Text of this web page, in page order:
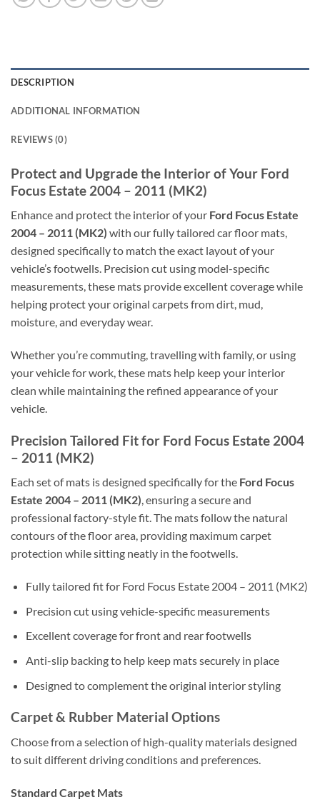
DESCRIPTION
ADDITIONAL INFORMATION
REVIEWS (0)
Protect and Upgrade the Interior of Your Ford
Focus Estate 2004 – 2011 (MK2)
Enhance and protect the interior of your Ford Focus Estate
2004 – 2011 (MK2) with our fully tailored car floor mats,
designed specifically to match the exact layout of your
vehicle’s footwells. Precision cut using model-specific
measurements, these mats provide excellent coverage while
helping protect your original carpets from dirt, mud,
moisture, and everyday wear.
Whether you’re commuting, travelling with family, or using
your vehicle for work, these mats help keep your interior
clean while maintaining the refined appearance of your
vehicle.
Precision Tailored Fit for Ford Focus Estate 2004
– 2011 (MK2)
Each set of mats is designed specifically for the Ford Focus
Estate 2004 – 2011 (MK2), ensuring a secure and
professional factory-style fit. The mats follow the natural
contours of the floor area, providing maximum carpet
protection while sitting neatly in the footwells.
Fully tailored fit for Ford Focus Estate 2004 – 2011 (MK2)
Precision cut using vehicle-specific measurements
Excellent coverage for front and rear footwells
Anti-slip backing to help keep mats securely in place
Designed to complement the original interior styling
Carpet & Rubber Material Options
Choose from a selection of high-quality materials designed
to suit different driving conditions and preferences.
Standard Carpet Mats